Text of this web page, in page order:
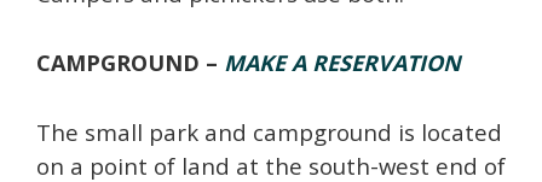
CAMPGROUND – MAKE A RESERVATION
The small park and campground is located
on a point of land at the south-west end of